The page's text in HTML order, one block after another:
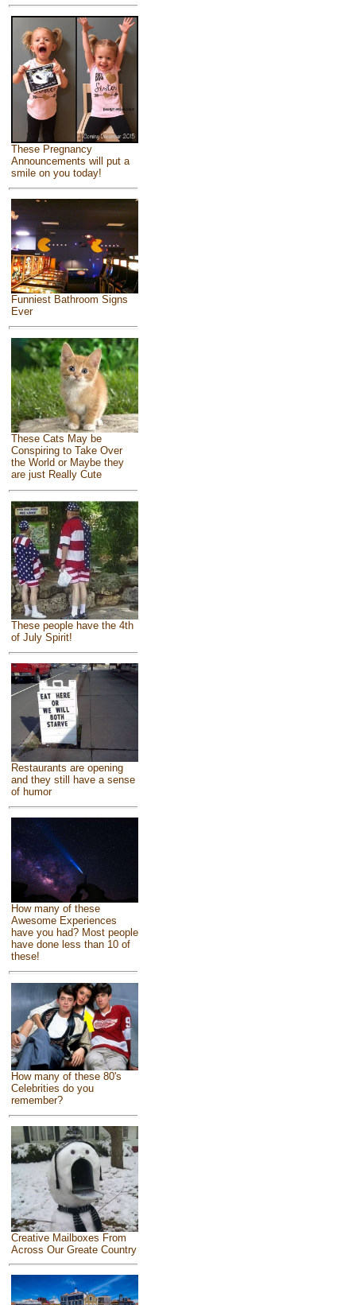
These Pregnancy
Announcements will put a
smile on you today!
Funniest Bathroom Signs
Ever
These Cats May be
Conspiring to Take Over
the World or Maybe they
are just Really Cute
These people have the 4th
of July Spirit!
Restaurants are opening
and they still have a sense
of humor
How many of these
Awesome Experiences
have you had? Most people
have done less than 10 of
these!
How many of these 80's
Celebrities do you
remember?
Creative Mailboxes From
Across Our Greate Country